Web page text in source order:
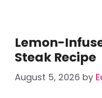
Lemon-
Steak Recipe
August 5, 2026 by